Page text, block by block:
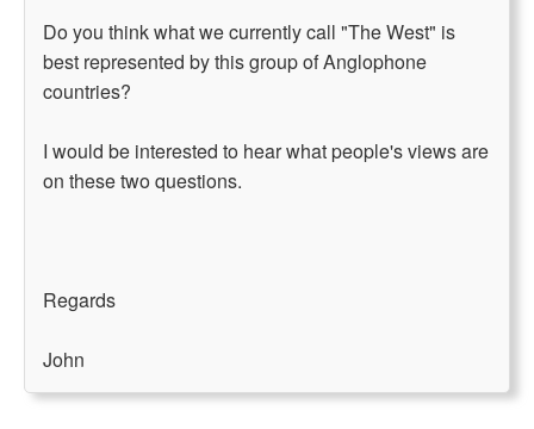
Do you think what we currently call "The West" is
best represented by this group of Anglophone
countries?
I would be interested to hear what people's views are
on these two questions.
Regards
John